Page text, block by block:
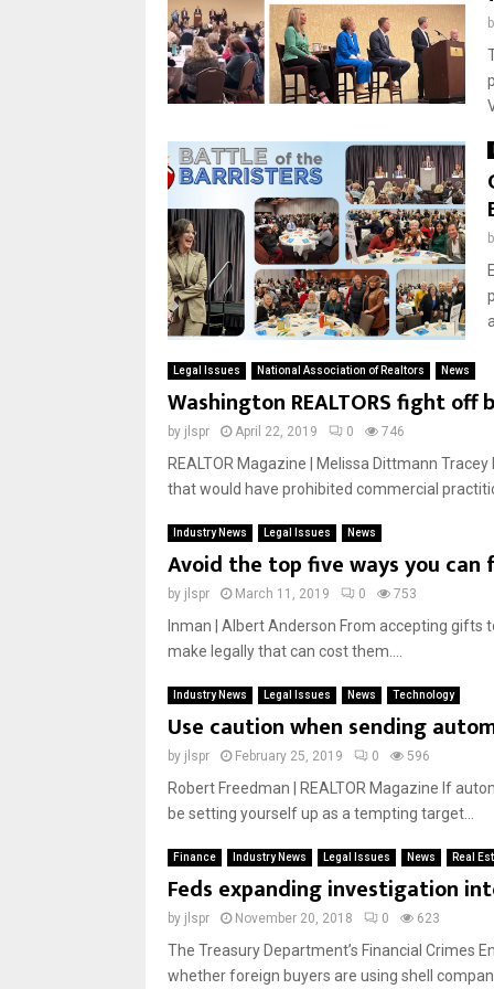
Legal Issues National Association of Realtors News
Washington REALTORS fight
by jlspr April 22, 2019 0 746
REALTOR Magazine | Melissa Dittmann
that would have prohibited commercial
Industry News Legal Issues News
Avoid the top five ways you can
by jlspr March 11, 2019 0 753
Inman | Albert Anderson From accepting gifts
make legally that can cost them....
Industry News Legal Issues News Technology
Use caution when sending
by jlspr February 25, 2019 0 596
Robert Freedman | REALTOR Magazine If
be setting yourself up as a tempting target...
Finance Industry News Legal Issues News Real
Feds expanding investigation
by jlspr November 20, 2018 0 623
The Treasury Department’s Financial Crimes
whether foreign buyers are using shell